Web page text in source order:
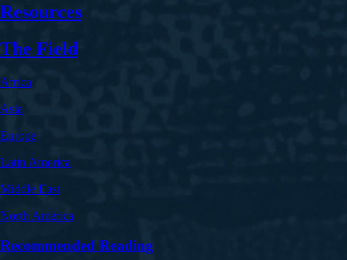
Resources
The Field
Africa
Asia
Europe
Latin America
Middle East
North America
Recommended Reading